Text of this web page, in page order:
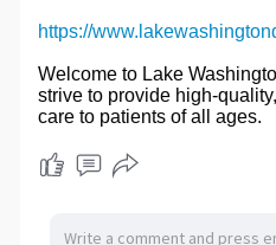
https://
Welcome to Lake
strive to provide high-
care to patients of all ages.